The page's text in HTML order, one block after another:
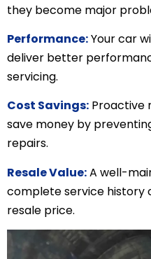
they become major
Performance:Your car
deliver better
servicing.
Cost Savings: Proactive
save money by
repairs.
Resale Value:A well-
complete service history
resale price.